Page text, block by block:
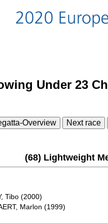
Under 23
Overview Next race
(68) Lightweight
Tibo (2000)
Marlon (1999)